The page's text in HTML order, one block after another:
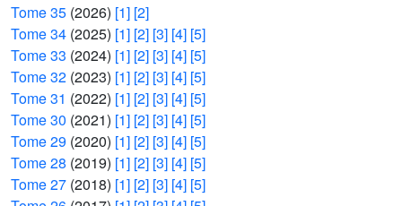
Tome 35 (2026) [1] [2]
Tome 34 (2025) [1] [2] [3] [4] [5]
Tome 33 (2024) [1] [2] [3] [4] [5]
Tome 32 (2023) [1] [2] [3] [4] [5]
Tome 31 (2022) [1] [2] [3] [4] [5]
Tome 30 (2021) [1] [2] [3] [4] [5]
Tome 29 (2020) [1] [2] [3] [4] [5]
Tome 28 (2019) [1] [2] [3] [4] [5]
Tome 27 (2018) [1] [2] [3] [4] [5]